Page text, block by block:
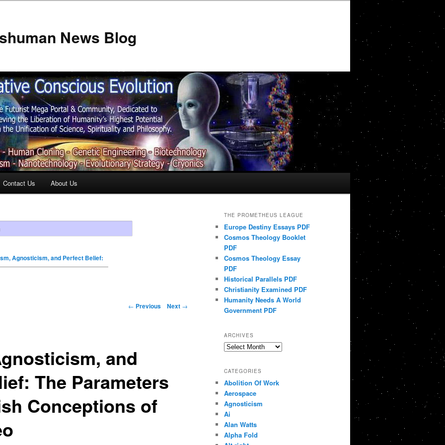
News Blog
Contact Us About Us
Agnosticism, and Perfect Belief:
← Previous Next →
and
The Parameters
Conceptions of
THE PROMETHEUS LEAGUE
Europe Destiny Essays PDF
Cosmos Theology Booklet
PDF
Cosmos Theology Essay
PDF
Historical Parallels PDF
Christianity Examined PDF
Humanity Needs A World
Government PDF
ARCHIVES
Archives
CATEGORIES
Abolition Of Work
Aerospace
Agnosticism
Ai
Alan Watts
Alpha Fold